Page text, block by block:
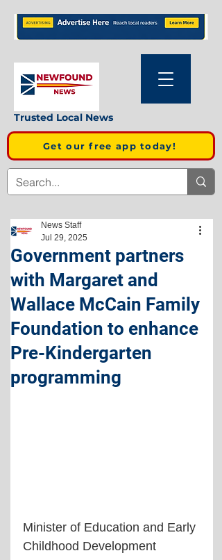
Trusted Local News
Get our free app today!
Government partners
with Margaret and
Wallace McCain Family
Foundation to enhance
Pre-Kindergarten
programming
News Staff
Jul 29, 2025
Minister of Education and Early
Childhood Development